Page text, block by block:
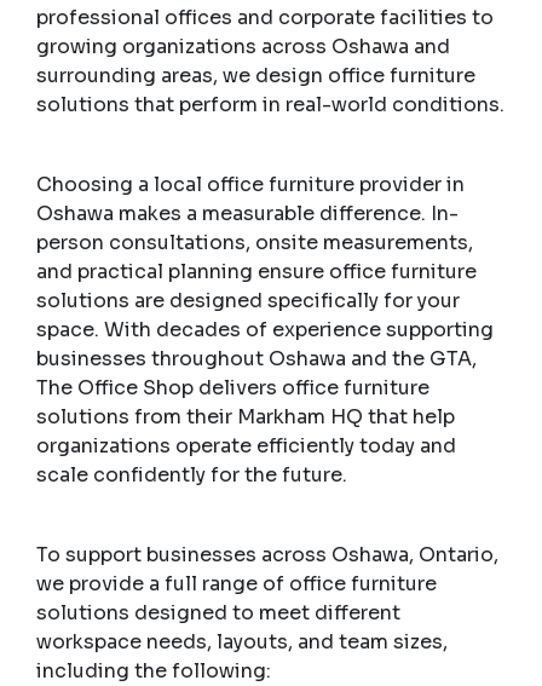
professional offices and corporate facilities to
growing organizations across Oshawa and
surrounding areas, we design office furniture
solutions that perform in real-world conditions.
Choosing a local office furniture provider in
Oshawa makes a measurable difference. In-
person consultations, onsite measurements,
and practical planning ensure office furniture
solutions are designed specifically for your
space. With decades of experience supporting
businesses throughout Oshawa and the GTA,
The Office Shop delivers office furniture
solutions from their Markham HQ that help
organizations operate efficiently today and
scale confidently for the future.
To support businesses across Oshawa, Ontario,
we provide a full range of office furniture
solutions designed to meet different
workspace needs, layouts, and team sizes,
including the following: